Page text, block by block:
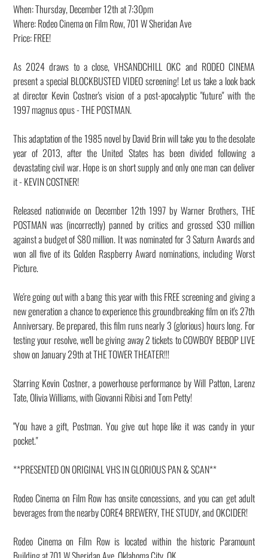
When: Thursday, December 12th at 7:30pm
Where: Rodeo Cinema on Film Row, 701 W Sheridan Ave
Price: FREE!
As 2024 draws to a close, VHSANDCHILL OKC and RODEO CINEMA
present a special BLOCKBUSTED VIDEO screening! Let us take a look back
at director Kevin Costner's vision of a post-apocalyptic "future" with the
1997 magnus opus - THE POSTMAN.
This adaptation of the 1985 novel by David Brin will take you to the desolate
year of 2013, after the United States has been divided following a
devastating civil war. Hope is on short supply and only one man can deliver
it - KEVIN COSTNER!
Released nationwide on December 12th 1997 by Warner Brothers, THE
POSTMAN was (incorrectly) panned by critics and grossed $30 million
against a budget of $80 million. It was nominated for 3 Saturn Awards and
won all five of its Golden Raspberry Award nominations, including Worst
Picture.
We're going out with a bang this year with this FREE screening and giving a
new generation a chance to experience this groundbreaking film on it's 27th
Anniversary. Be prepared, this film runs nearly 3 (glorious) hours long. For
testing your resolve, we'll be giving away 2 tickets to COWBOY BEBOP LIVE
show on January 29th at THE TOWER THEATER!!!
Starring Kevin Costner, a powerhouse performance by Will Patton, Larenz
Tate, Olivia Williams, with Giovanni Ribisi and Tom Petty!
"You have a gift, Postman. You give out hope like it was candy in your
pocket."
**PRESENTED ON ORIGINAL VHS IN GLORIOUS PAN & SCAN**
Rodeo Cinema on Film Row has onsite concessions, and you can get adult
beverages from the nearby CORE4 BREWERY, THE STUDY, and OKCIDER!
Rodeo Cinema on Film Row is located within the historic Paramount